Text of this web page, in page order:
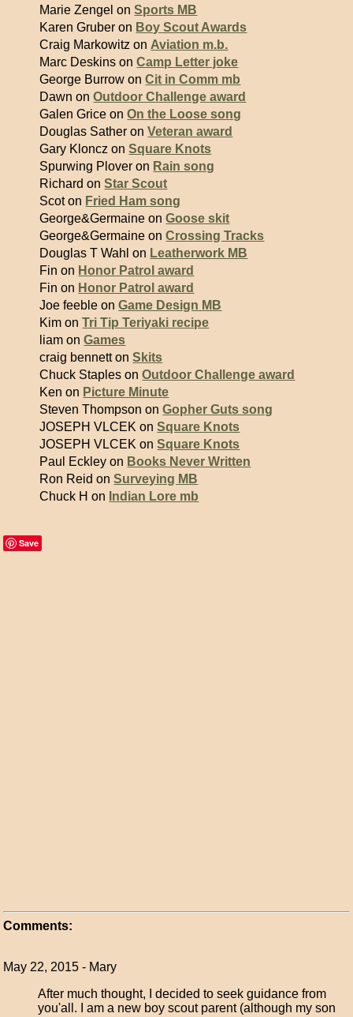
Marie Zengel onSports MB
Karen Gruber on Boy Scout Awards
Craig Markowitz on Aviation m.b.
Marc Deskins onCamp Letter joke
George Burrow onCit in Comm mb
Dawn onOutdoor Challenge award
Galen Grice onOn the Loose song
Douglas Sather onVeteran award
Gary Kloncz onSquare Knots
Spurwing Plover on Rain song
Richard onStar Scout
Scot on Fried Ham song
George&Germaine onGoose skit
George&Germaine onCrossing Tracks
Douglas T Wahl on Leatherwork MB
Fin on Honor Patrol award
Fin on Honor Patrol award
Joe feeble onGame Design MB
Kim onTri Tip Teriyaki recipe
liam onGames
craig bennett onSkits
Chuck Staples onOutdoor Challenge award
Ken on Picture Minute
Steven Thompson onGopher Guts song
JOSEPH VLCEK onSquare Knots
JOSEPH VLCEK onSquare Knots
Paul Eckley on Books Never Written
Ron Reid onSurveying MB
Chuck H on Indian Lore mb
Save
Comments:
May 22, 2015 - Mary
After much thought, I decided to seek guidance from
you'all. I am a new boy scout parent (although my son